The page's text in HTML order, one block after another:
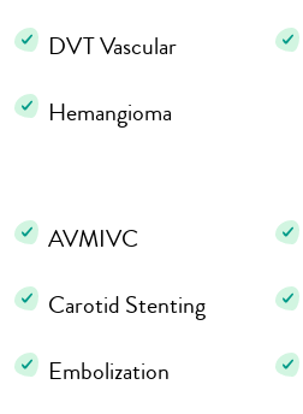
DVT Vascular
Hemangioma
AVMIVC
Carotid Stenting
Embolization